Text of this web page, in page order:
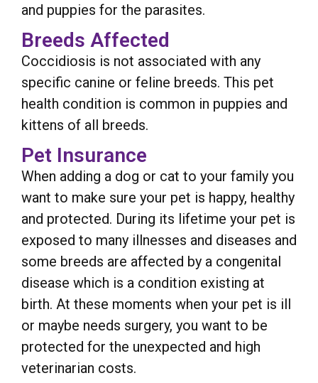
and puppies for the parasites.
Breeds Affected
Coccidiosis is not associated with any
specific canine or feline breeds. This pet
health condition is common in puppies and
kittens of all breeds.
Pet Insurance
When adding a dog or cat to your family you
want to make sure your pet is happy, healthy
and protected. During its lifetime your pet is
exposed to many illnesses and diseases and
some breeds are affected by a congenital
disease which is a condition existing at
birth. At these moments when your pet is ill
or maybe needs surgery, you want to be
protected for the unexpected and high
veterinarian costs.